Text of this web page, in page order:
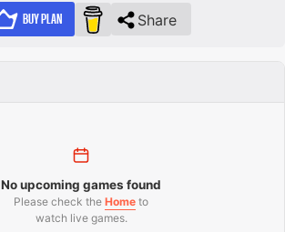
BUY PLAN Share
No upcoming games found
Please check the Home to
watch live games.